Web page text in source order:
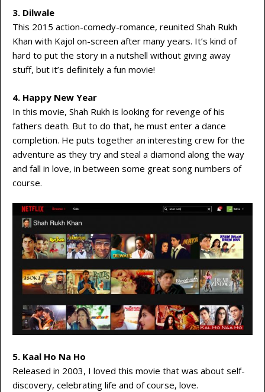
3. Dilwale
This 2015 action-comedy-romance, reunited Shah Rukh
Khan with Kajol on-screen after many years. It’s kind of
hard to put the story in a nutshell without giving away
stuff, but it’s definitely a fun movie!
4. Happy New Year
In this movie, Shah Rukh is looking for revenge of his
fathers death. But to do that, he must enter a dance
completion. He puts together an interesting crew for the
adventure as they try and steal a diamond along the way
and fall in love, in between some great song numbers of
course.
5. Kaal Ho Na Ho
Released in 2003, I loved this movie that was about self-
discovery, celebrating life and of course, love.